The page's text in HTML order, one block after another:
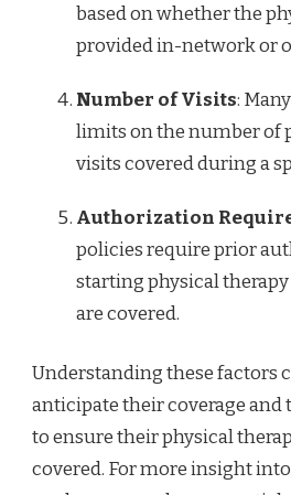
based on whether the
provided in-network or
Number of Visits:
limits on the number of
visits covered during a
Authorization
policies require prior
starting physical
are covered.
Understanding these factors
anticipate their coverage and
to ensure their physical
covered. For more insight